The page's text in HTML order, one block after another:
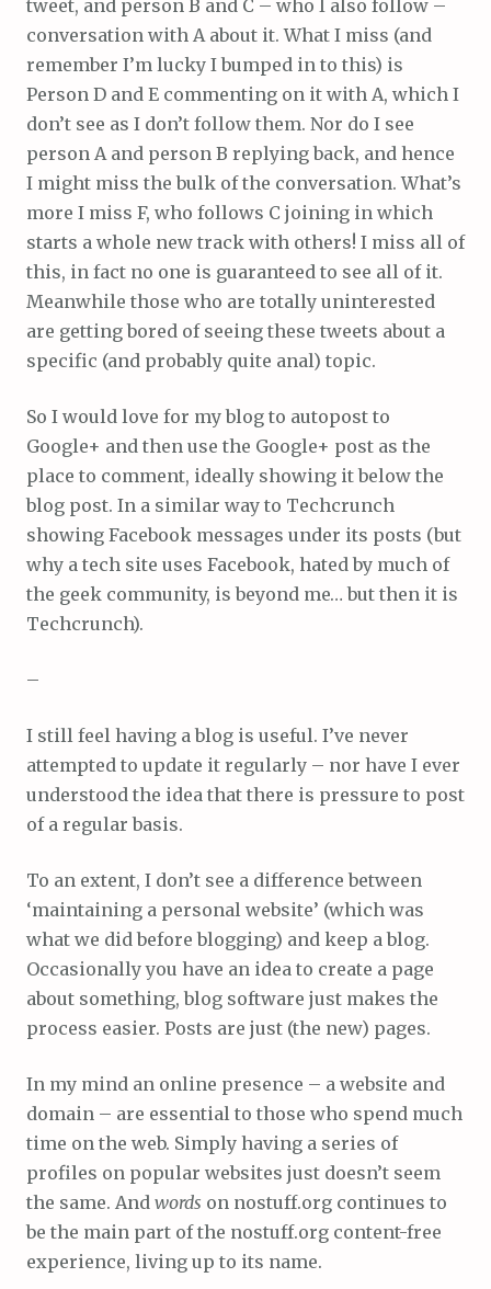
tweet, and person B and C – who I also follow –
conversation with A about it. What I miss (and
remember I’m lucky I bumped in to this) is
Person D and E commenting on it with A, which I
don’t see as I don’t follow them. Nor do I see
person A and person B replying back, and hence
I might miss the bulk of the conversation. What’s
more I miss F, who follows C joining in which
starts a whole new track with others! I miss all of
this, in fact no one is guaranteed to see all of it.
Meanwhile those who are totally uninterested
are getting bored of seeing these tweets about a
specific (and probably quite anal) topic.
So I would love for my blog to autopost to
Google+ and then use the Google+ post as the
place to comment, ideally showing it below the
blog post. In a similar way to Techcrunch
showing Facebook messages under its posts (but
why a tech site uses Facebook, hated by much of
the geek community, is beyond me… but then it is
Techcrunch).
–
I still feel having a blog is useful. I’ve never
attempted to update it regularly – nor have I ever
understood the idea that there is pressure to post
of a regular basis.
To an extent, I don’t see a difference between
‘maintaining a personal website’ (which was
what we did before blogging) and keep a blog.
Occasionally you have an idea to create a page
about something, blog software just makes the
process easier. Posts are just (the new) pages.
In my mind an online presence – a website and
domain – are essential to those who spend much
time on the web. Simply having a series of
profiles on popular websites just doesn’t seem
the same. And words on nostuff.org continues to
be the main part of the nostuff.org content-free
experience, living up to its name.